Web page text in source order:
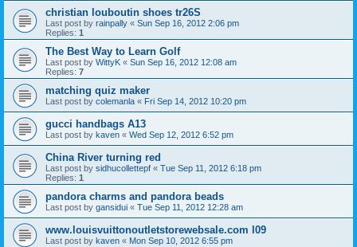
christian louboutin shoes tr26S
Last post by rainpally « Sun Sep 16, 2012 2:06 pm
Replies: 1
The Best Way to Learn Golf
Last post by WittyK « Sun Sep 16, 2012 12:08 am
Replies: 7
matching quiz maker
Last post by colemanla « Fri Sep 14, 2012 10:20 pm
gucci handbags A13
Last post by kaven « Wed Sep 12, 2012 6:52 pm
China River turning red
Last post by sidhucollettepf « Tue Sep 11, 2012 6:18 pm
Replies: 1
pandora charms and pandora beads
Last post by gansidui « Tue Sep 11, 2012 12:28 am
www.louisvuittonoutletstorewebsale.com l09
Last post by kaven « Mon Sep 10, 2012 6:55 pm